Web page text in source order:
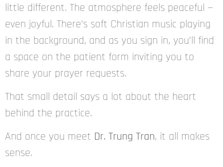
little different. The atmosphere feels peaceful —
even joyful. There’s soft Christian music playing
in the background, and as you sign in, you’ll find
a space on the patient form inviting you to
share your prayer requests.
That small detail says a lot about the heart
behind the practice.
And once you meet Dr. Trung Tran, it all makes
sense.